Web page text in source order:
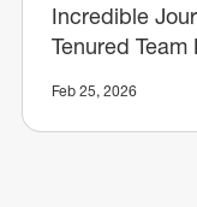
Incredible
Tenured
Feb 25, 2026